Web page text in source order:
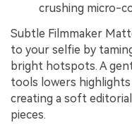
crushing micro-
Subtle Filmmaker
to your selfie by
bright hotspots. A
tools lowers highlights
creating a soft
pieces.